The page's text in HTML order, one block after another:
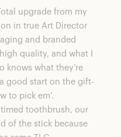
upgrade from my
in true Art Director
and branded
quality, and what I
knows what they’re
good start on the gift-
to pick em’.
toothbrush, our
of the stick because